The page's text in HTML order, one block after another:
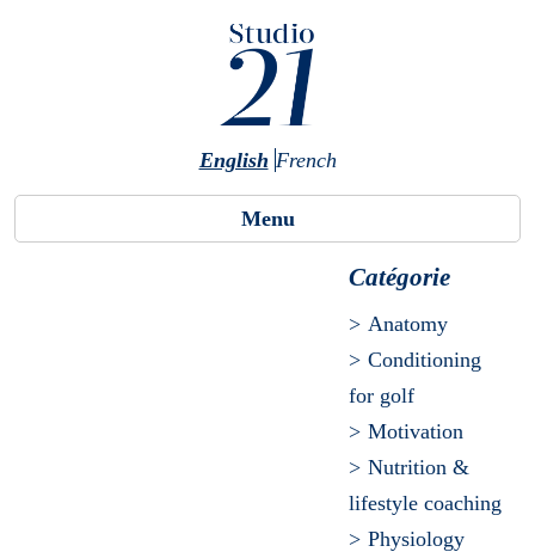
English French
Menu
Catégorie
Anatomy
Conditioning
for golf
Motivation
Nutrition &
lifestyle coaching
Physiology